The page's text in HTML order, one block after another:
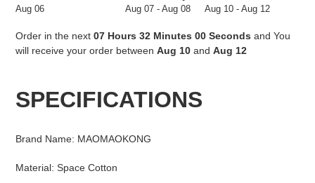
Aug 06 Aug 07 - Aug 08 Aug 10 - Aug 12
Order in the next 07 Hours 31 Minutes 59 Seconds and You
will receive your order between Aug 10 and Aug 12
to
SPECIFICATIONS
Brand Name: MAOMAOKONG
Material: Space Cotton